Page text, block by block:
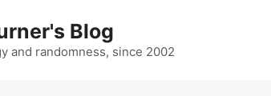
Blog
and randomness, since 2002